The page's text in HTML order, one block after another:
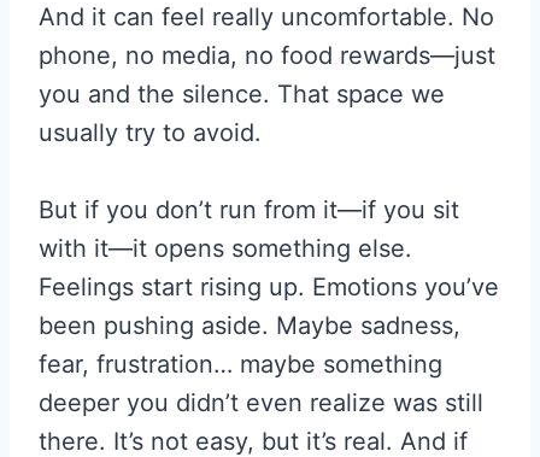
And it can feel really uncomfortable. No
phone, no media, no food rewards—just
you and the silence. That space we
usually try to avoid.
But if you don’t run from it—if you sit
with it—it opens something else.
Feelings start rising up. Emotions you’ve
been pushing aside. Maybe sadness,
fear, frustration… maybe something
deeper you didn’t even realize was still
there. It’s not easy, but it’s real. And if